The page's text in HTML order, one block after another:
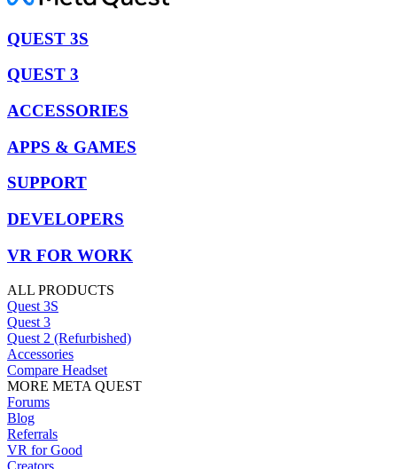
QUEST 3S
QUEST 3
ACCESSORIES
APPS & GAMES
SUPPORT
DEVELOPERS
VR FOR WORK
ALL PRODUCTS
Quest 3S
Quest 3
Quest 2 (Refurbished)
Accessories
Compare Headset
MORE META QUEST
Forums
Blog
Referrals
VR for Good
Creators